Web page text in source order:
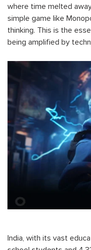
where time melted
simple game like
thinking. This is the
being amplified by
India, with its vast